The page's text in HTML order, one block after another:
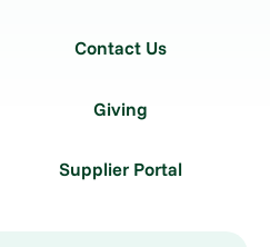
Contact Us
Giving
Supplier Portal